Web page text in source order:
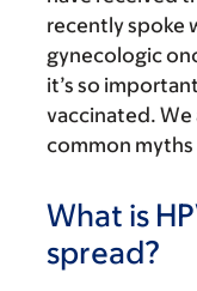
recently spoke
gynecologic
it’s so
vaccinated. We
common
What is
spread?